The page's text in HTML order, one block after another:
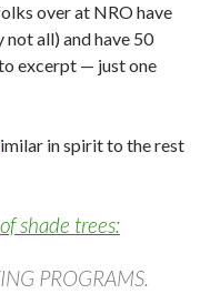
over at NRO have
all) and have 50
excerpt — just one
in spirit to the rest
of shade trees:
PROGRAMS.